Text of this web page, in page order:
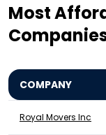
Most
COMPANY
Royal Movers Inc